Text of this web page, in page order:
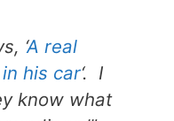
‘A real
his car‘. I
know what